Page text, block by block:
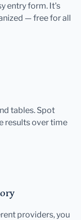
entry form. It's
— free for all
tables. Spot
results over time
providers, you